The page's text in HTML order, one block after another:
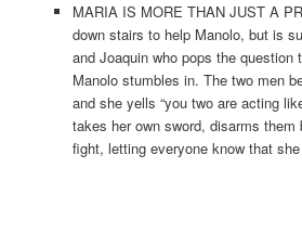
MARIA IS MORE THAN JUST A
down stairs to help Manolo, but is
and Joaquin who pops the question
Manolo stumbles in. The two men
and she yells “you two are acting
takes her own sword, disarms them
fight, letting everyone know that she